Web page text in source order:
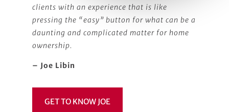
clients with an experience that is like
pressing the “easy” button for what can be a
daunting and complicated matter for home
ownership.
– Joe Libin
GET TO KNOW JOE